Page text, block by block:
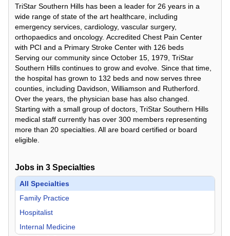
TriStar Southern Hills has been a leader for 26 years in a
wide range of state of the art healthcare, including
emergency services, cardiology, vascular surgery,
orthopaedics and oncology. Accredited Chest Pain Center
with PCI and a Primary Stroke Center with 126 beds
Serving our community since October 15, 1979, TriStar
Southern Hills continues to grow and evolve. Since that time,
the hospital has grown to 132 beds and now serves three
counties, including Davidson, Williamson and Rutherford.
Over the years, the physician base has also changed.
Starting with a small group of doctors, TriStar Southern Hills
medical staff currently has over 300 members representing
more than 20 specialties. All are board certified or board
eligible.
Jobs in 3 Specialties
All Specialties
Family Practice
Hospitalist
Internal Medicine